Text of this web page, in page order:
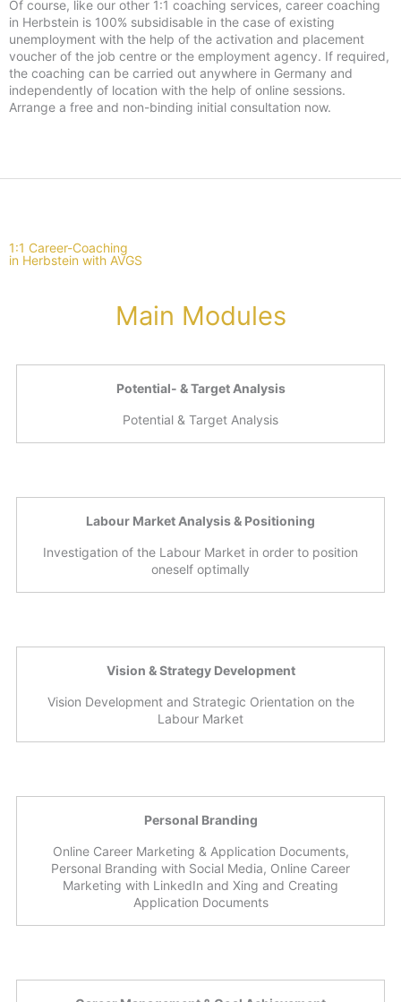
Of course, like our other 1:1 coaching services, career coaching
in Herbstein is 100% subsidisable in the case of existing
unemployment with the help of the activation and placement
voucher of the job centre or the employment agency. If required,
the coaching can be carried out anywhere in Germany and
independently of location with the help of online sessions.
Arrange a free and non-binding initial consultation now.
1:1 Career-Coaching
in Herbstein with AVGS
Main Modules
Potential- & Target Analysis
Potential & Target Analysis
Labour Market Analysis & Positioning
Investigation of the Labour Market in order to position
oneself optimally
Vision & Strategy Development
Vision Development and Strategic Orientation on the
Labour Market
Personal Branding
Online Career Marketing & Application Documents,
Personal Branding with Social Media, Online Career
Marketing with LinkedIn and Xing and Creating
Application Documents